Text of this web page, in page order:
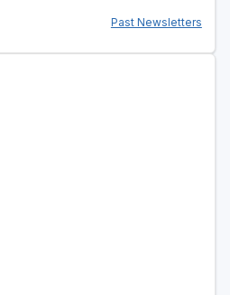
Past Newsletters